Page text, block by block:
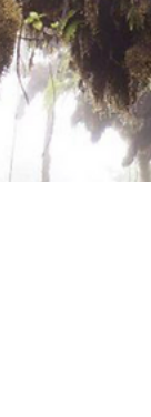
deep
keeps us